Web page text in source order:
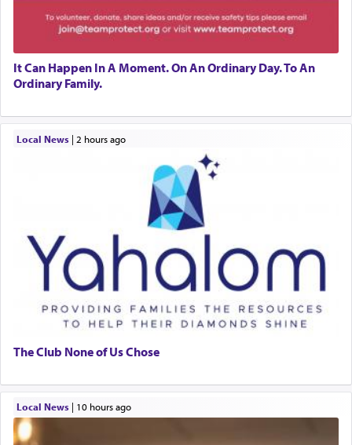
It Can Happen In A Moment. On An Ordinary Day. To An
Ordinary Family.
Local News| 2 hours ago
The Club None of Us Chose
Local News| 10 hours ago